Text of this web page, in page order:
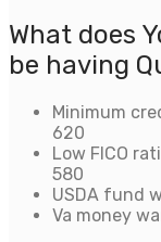
What does
be having
Minimum
620
Low FICO
580
USDA fund
Va money